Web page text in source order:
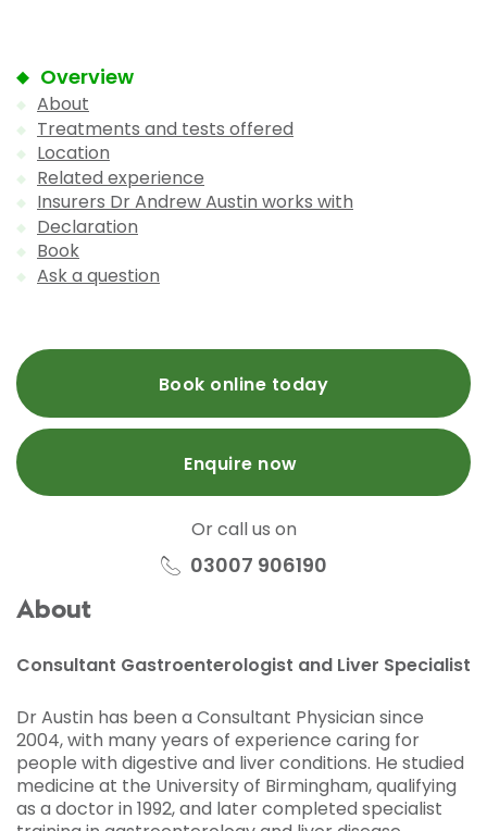
Overview
About
Treatments and tests offered
Location
Related experience
Insurers Dr Andrew Austin works with
Declaration
Book
Ask a question
Book online today
Enquire now
Or call us on
03007 906190
About
Consultant Gastroenterologist and Liver Specialist
Dr Austin has been a Consultant Physician since
2004, with many years of experience caring for
people with digestive and liver conditions. He studied
medicine at the University of Birmingham, qualifying
as a doctor in 1992, and later completed specialist